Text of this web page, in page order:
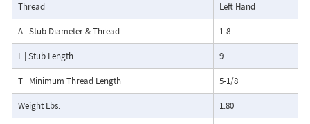
Thread Left Hand
A | Stub Diameter & Thread 1-8
L | Stub Length 9
T | Minimum Thread Length 5-1/8
Weight Lbs. 1.80